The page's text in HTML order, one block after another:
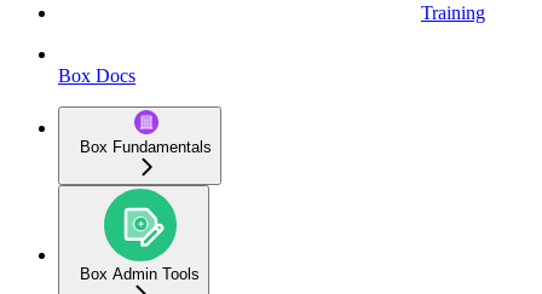
Training
Box Docs
Box Fundamentals
Box Admin Tools